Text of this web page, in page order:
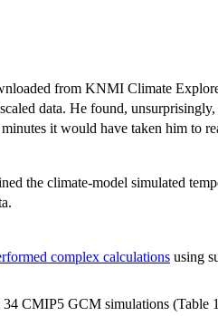
from KNMI Climate
data. He found,
it would have taken him to
the climate-model simulated
complex calculations using
CMIP5 GCM simulations (Table